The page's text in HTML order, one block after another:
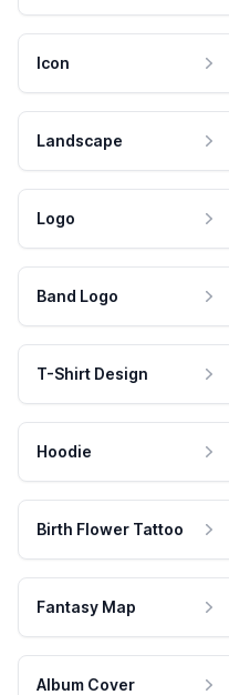
Icon
Landscape
Logo
Band Logo
T-Shirt Design
Hoodie
Birth Flower Tattoo
Fantasy Map
Album Cover